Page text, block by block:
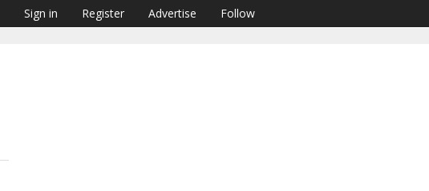
Sign in Register Advertise Follow